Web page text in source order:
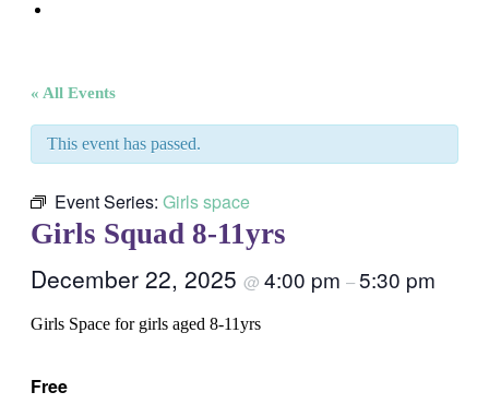
« All Events
This event has passed.
Event Series: Girls space
Girls Squad 8-11yrs
December 22, 2025 @ 4:00 pm –5:30 pm
Girls Space for girls aged 8-11yrs
Free